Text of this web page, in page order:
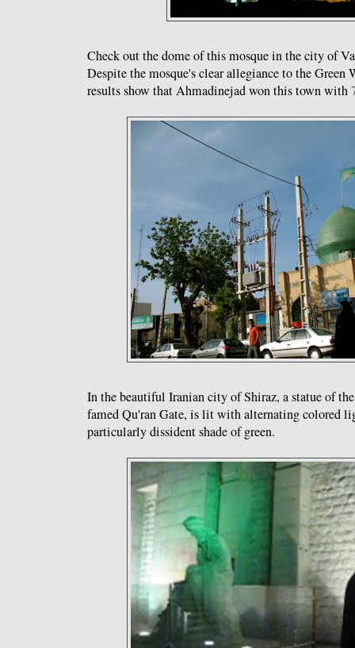
Check out the dome of this mosque in the city of
Despite the mosque's clear allegiance to the Green
results show that Ahmadinejad won this town with
In the beautiful Iranian city of Shiraz, a statue of
famed Qu'ran Gate, is lit with alternating colored
particularly dissident shade of green.